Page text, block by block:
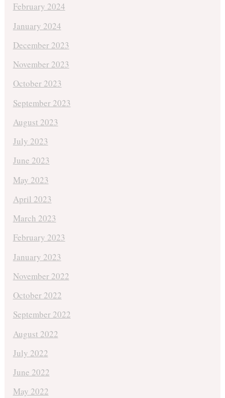
February 2024
January 2024
December 2023
November 2023
October 2023
September 2023
August 2023
July 2023
June 2023
May 2023
April 2023
March 2023
February 2023
January 2023
November 2022
October 2022
September 2022
August 2022
July 2022
June 2022
May 2022